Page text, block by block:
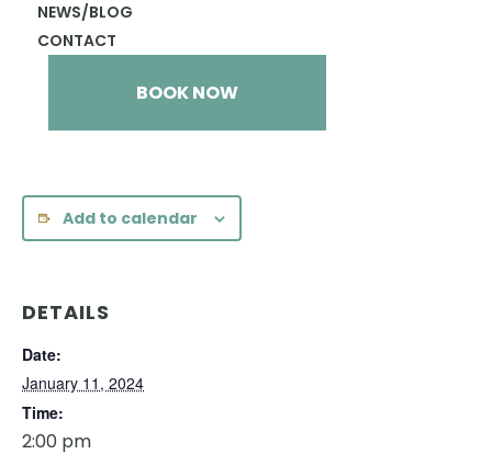
NEWS/BLOG
CONTACT
BOOK NOW
This event has passed.
LCR 2pm @ Rec Hall
January 11, 2024 @ 2:00 pm
Add to calendar
DETAILS
Date:
January 11, 2024
Time:
2:00 pm